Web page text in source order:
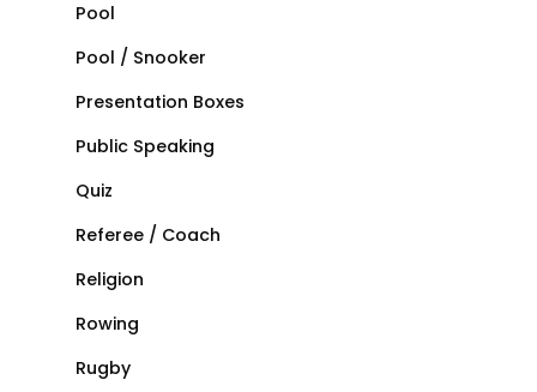
Pool
Pool / Snooker
Presentation Boxes
Public Speaking
Quiz
Referee / Coach
Religion
Rowing
Rugby